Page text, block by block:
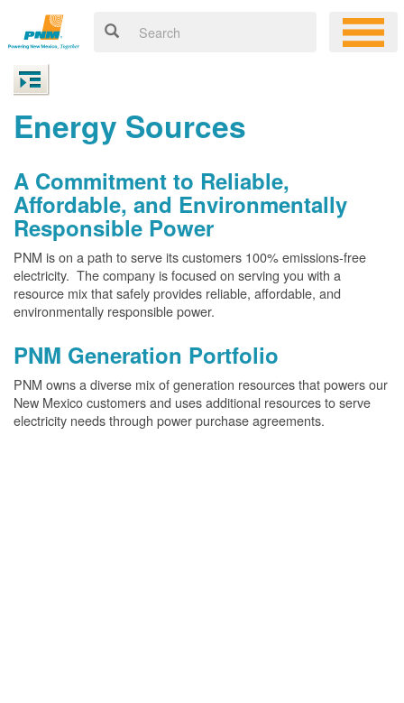
Energy Sources
A Commitment to Reliable,
Affordable, and Environmentally
Responsible Power
PNM is on a path to serve its customers 100% emissions-free
electricity. The company is focused on serving you with a
resource mix that safely provides reliable, affordable, and
environmentally responsible power.
PNM Generation Portfolio
PNM owns a diverse mix of generation resources that powers our
New Mexico customers and uses additional resources to serve
electricity needs through power purchase agreements.